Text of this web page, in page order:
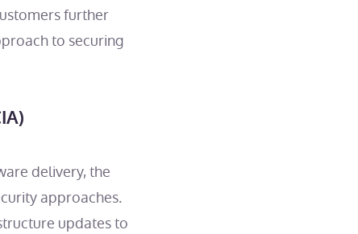
further
to securing
delivery, the
approaches.
updates to